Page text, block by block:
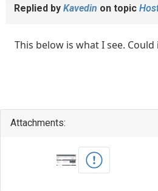
Replied by Kavedin on topic
This below is what I see.
Attachments: